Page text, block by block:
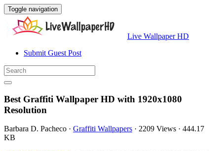
Toggle navigation
Live Wallpaper HD
Submit Guest Post
Best Graffiti Wallpaper HD with 1920x1080
Resolution
Barbara D. Pacheco · Graffiti Wallpapers · 2209 Views · 444.17
KB